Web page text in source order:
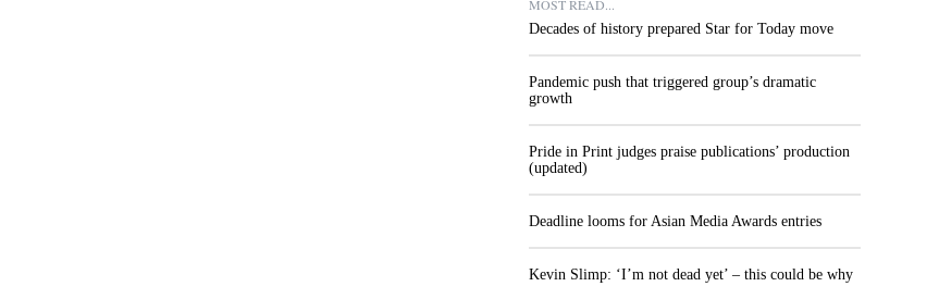
MOST READ...
Decades of history prepared Star for Today move
Pandemic push that triggered group’s dramatic
growth
Pride in Print judges praise publications’ production
(updated)
Deadline looms for Asian Media Awards entries
Kevin Slimp: ‘I’m not dead yet’ – this could be why